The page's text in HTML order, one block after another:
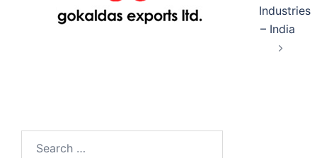
Industries
– India